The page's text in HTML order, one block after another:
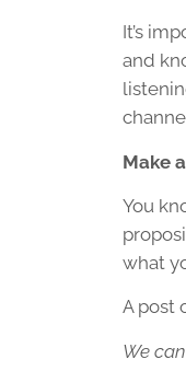
It’s
and
Make
You
what
A post
We